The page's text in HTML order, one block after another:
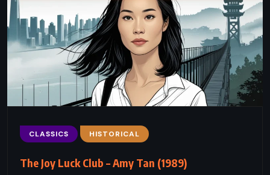
CLASSICS HISTORICAL
The Joy Luck Club – Amy Tan (1989)